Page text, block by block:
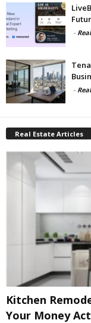
-
-
Real Estate Articles
Kitchen
Your Money